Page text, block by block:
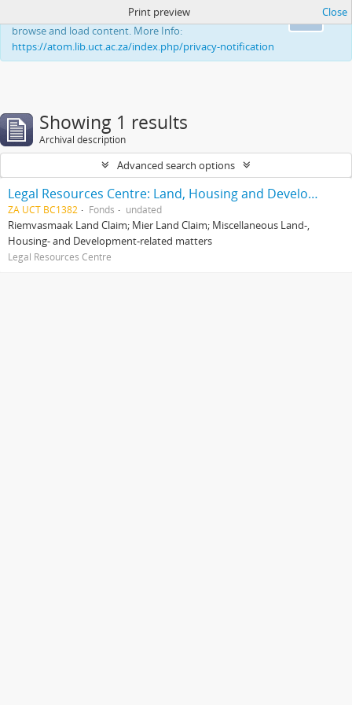
This website uses cookies to enhance your ability to
browse and load content. More Info:
https://atom.lib.uct.ac.za/index.php/privacy-notification
Print preview Close
Showing 1 results
Archival description
Advanced search options
Legal Resources Centre: Land, Housing and Development Unit
ZA UCT BC1382 Fonds undated
Riemvasmaak Land Claim; Mier Land Claim; Miscellaneous Land-,
Housing- and Development-related matters
Legal Resources Centre